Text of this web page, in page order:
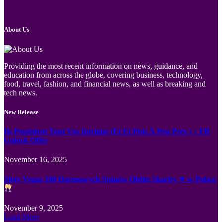
About Us
Providing the most recent information on news, guidance, and
education from across the globe, covering business, technology,
food, travel, fashion, and financial news, as well as breaking and
tech news.
New Release
Ils Possèdent Tout Vos Intrigue (Et Et Puis À Peu Près ) ♪ FR
Unlock Offer
November 16, 2025
Sloty Vegas 100 Darmowych Spinów Obfite Skarby ✦ w Polsce
November 9, 2025
Load More